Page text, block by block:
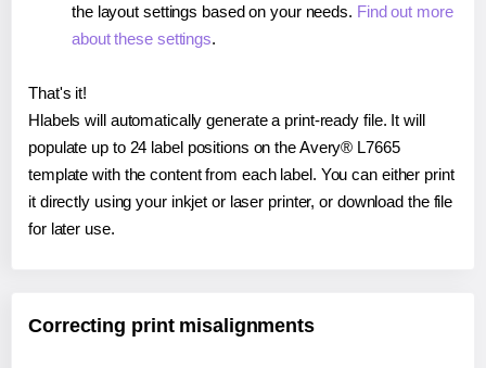
the layout settings based on your needs. Find out more
about these settings.
That's it!
Hlabels will automatically generate a print-ready file. It will
populate up to 24 label positions on the Avery® L7665
template with the content from each label. You can either print
it directly using your inkjet or laser printer, or download the file
for later use.
Correcting print misalignments